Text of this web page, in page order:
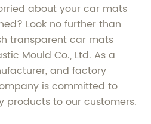
about your car mats
Look no further than
transparent car mats
Mould Co., Ltd. As a
and factory
is committed to
to our customers.